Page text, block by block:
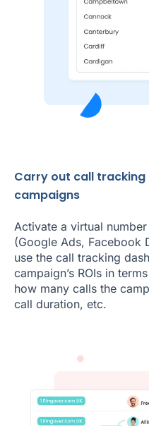
Carry out call
campaigns
Activate a virtual
(Google Ads, Facebook
use the call tracking
campaign’s ROIs in
how many calls the
call duration, etc.